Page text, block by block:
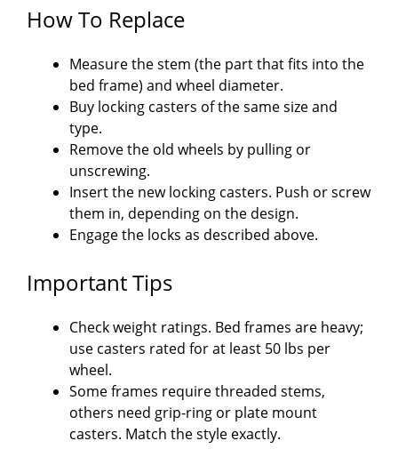
How To Replace
Measure the stem (the part that fits into the
bed frame) and wheel diameter.
Buy locking casters of the same size and
type.
Remove the old wheels by pulling or
unscrewing.
Insert the new locking casters. Push or screw
them in, depending on the design.
Engage the locks as described above.
Important Tips
Check weight ratings. Bed frames are heavy;
use casters rated for at least 50 lbs per
wheel.
Some frames require threaded stems,
others need grip-ring or plate mount
casters. Match the style exactly.